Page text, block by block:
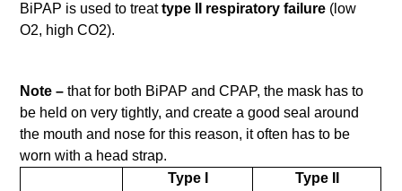
BiPAP is used to treattype II respiratory failure (low
O2, high CO2).
Note –that for both BiPAP and CPAP, the mask has to
be held on very tightly, and create a good seal around
the mouth and nose for this reason, it often has to be
worn with a head strap.
Type I
Type II